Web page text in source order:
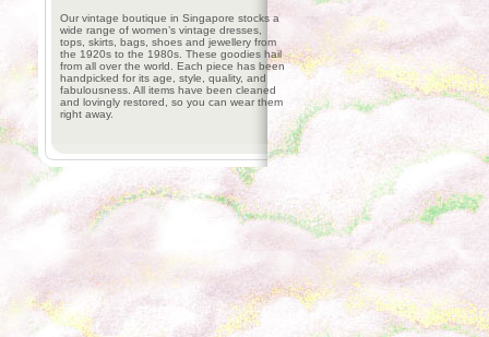
Our vintage boutique in Singapore stocks a
wide range of women’s vintage dresses,
tops, skirts, bags, shoes and jewellery from
the 1920s to the 1980s. These goodies hail
from all over the world. Each piece has been
handpicked for its age, style, quality, and
fabulousness. All items have been cleaned
and lovingly restored, so you can wear them
right away.